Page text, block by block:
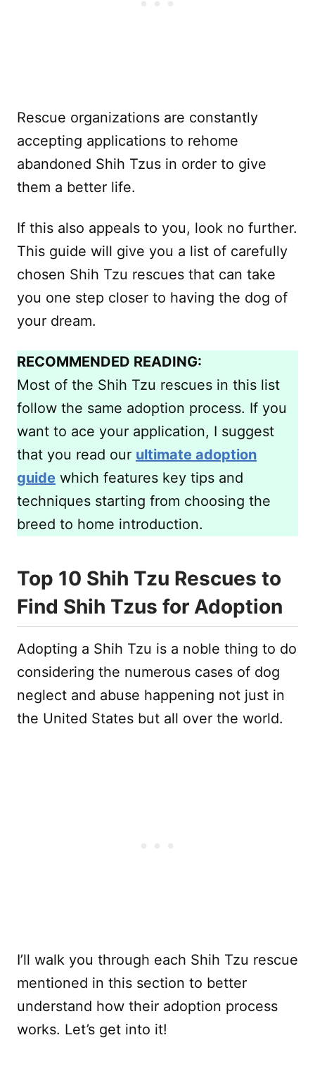
Rescue organizations are constantly
accepting applications to rehome
abandoned Shih Tzus in order to give
them a better life.
If this also appeals to you, look no further.
This guide will give you a list of carefully
chosen Shih Tzu rescues that can take
you one step closer to having the dog of
your dream.
RECOMMENDED READING:
Most of the Shih Tzu rescues in this list
follow the same adoption process. If you
want to ace your application, I suggest
that you read our ultimate adoption
guide which features key tips and
techniques starting from choosing the
breed to home introduction.
Top 10 Shih Tzu Rescues to
Find Shih Tzus for Adoption
Adopting a Shih Tzu is a noble thing to do
considering the numerous cases of dog
neglect and abuse happening not just in
the United States but all over the world.
I’ll walk you through each Shih Tzu rescue
mentioned in this section to better
understand how their adoption process
works. Let’s get into it!